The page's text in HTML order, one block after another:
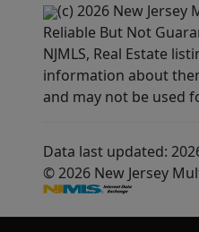
(c) 2026 New
Reliable But Not
NJMLS, Real Estate
information about
and may not be used
Data last updated:
© 2026 New Jersey